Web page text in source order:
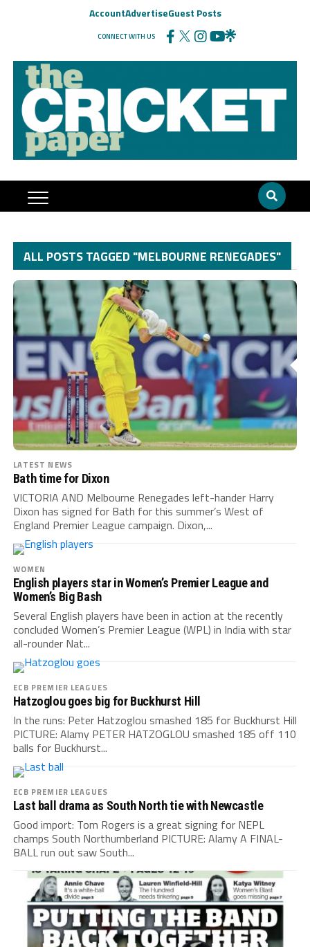
AccountAdvertiseGuest Posts
CONNECT WITH US
ALL POSTS TAGGED "MELBOURNE RENEGADES"
LATEST NEWS
Bath time for Dixon
VICTORIA AND Melbourne Renegades left-hander Harry
Dixon has signed for Bath for this summer’s West of
England Premier League campaign. Dixon,...
WOMEN
English players star in Women’s Premier League and
Women’s Big Bash
Several English players have been in action at the recently
concluded Women’s Premier League (WPL) in India with star
all-rounder Nat...
ECB PREMIER LEAGUES
Hatzoglou goes big for Buckhurst Hill
In the runs: Peter Hatzoglou smashed 185 for Buckhurst Hill
PICTURE: Alamy PETER HATZOGLOU smashed 185 off 110
balls for Buckhurst...
ECB PREMIER LEAGUES
Last ball drama as South North tie with Newcastle
Good import: Tom Rogers is a great signing for NEPL
champs South Northumberland PICTURE: Alamy A FINAL-
BALL run out saw South...